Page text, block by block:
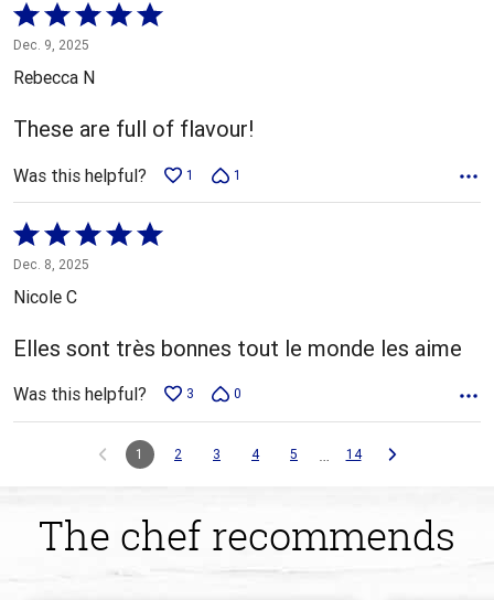
Rated
5
out
5
Dec. 9, 2025
Rebecca N
These are full of flavour!
Was this helpful? 1 1
Rated
5
out
5
Dec. 8, 2025
Nicole C
Elles sont très bonnes tout le monde les aime
Was this helpful? 3 0
1 2 3 4 5 … 14
The chef recommends